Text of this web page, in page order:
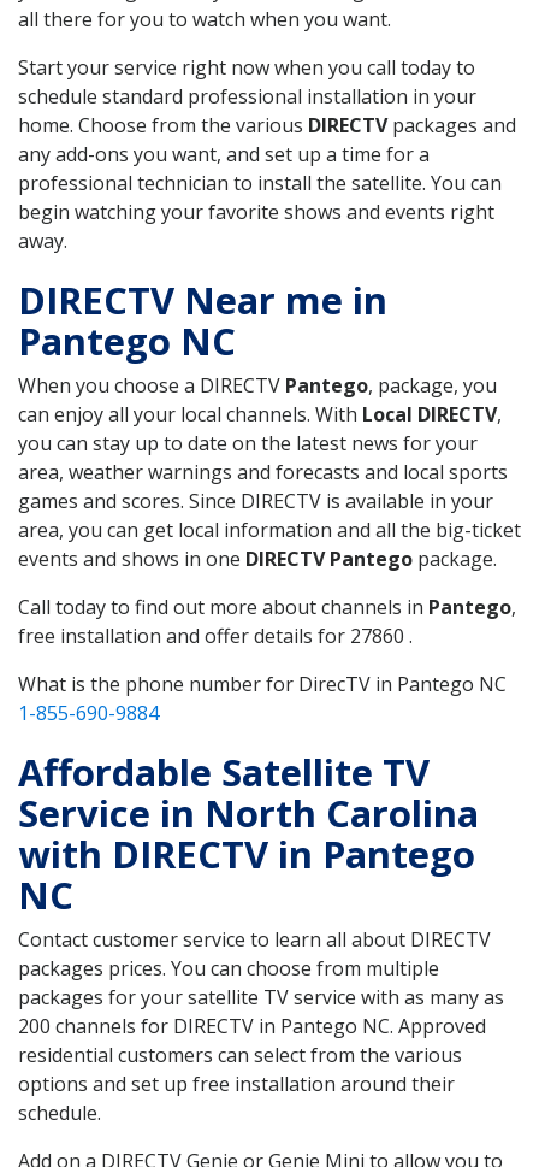
all there for you to watch when you want.
Start your service right now when you call today to
schedule standard professional installation in your
home. Choose from the various DIRECTVpackages and
any add-ons you want, and set up a time for a
professional technician to install the satellite. You can
begin watching your favorite shows and events right
away.
DIRECTV Near me in
Pantego NC
When you choose a DIRECTV Pantego, package, you
can enjoy all your local channels. With Local DIRECTV,
you can stay up to date on the latest news for your
area, weather warnings and forecasts and local sports
games and scores. Since DIRECTV is available in your
area, you can get local information and all the big-ticket
events and shows in one DIRECTV Pantego package.
Call today to find out more about channels in Pantego,
free installation and offer details for 27860 .
What is the phone number for DirecTV in Pantego NC
1-855-690-9884
Affordable Satellite TV
Service in North Carolina
with DIRECTV in Pantego
NC
Contact customer service to learn all about DIRECTV
packages prices. You can choose from multiple
packages for your satellite TV service with as many as
200 channels for DIRECTV in Pantego NC. Approved
residential customers can select from the various
options and set up free installation around their
schedule.
Add on a DIRECTV Genie or Genie Mini to allow you to